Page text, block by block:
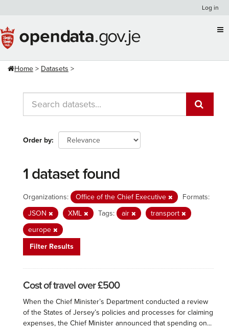
content
Log in
Home Datasets
Order by
1 dataset found
Organizations: Office of the Chief Executive
Formats:
JSON
XML Tags: air
transport
europe
Filter Results
Cost of travel over £500
When the Chief Minister’s Department conducted a review
of the States of Jersey’s policies and processes for claiming
expenses, the Chief Minister announced that spending on...